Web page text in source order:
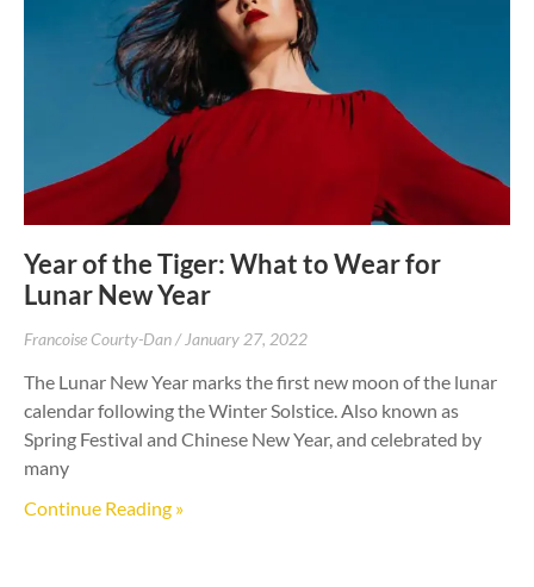
Year of the Tiger: What to Wear for
Lunar New Year
Francoise Courty-Dan January 27, 2022
The Lunar New Year marks the first new moon of the lunar
calendar following the Winter Solstice. Also known as
Spring Festival and Chinese New Year, and celebrated by
many
Continue Reading »